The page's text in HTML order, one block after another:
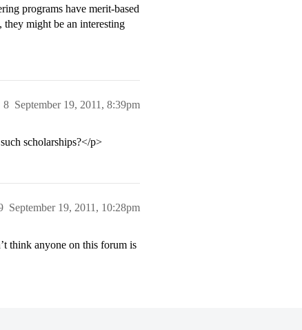
programs have merit-based
might be an interesting
September 19, 2011, 8:39pm
8
scholarships?</p>
September 19, 2011, 10:28pm
think anyone on this forum is